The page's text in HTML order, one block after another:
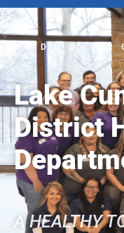
Lake
District
A HEALTHY